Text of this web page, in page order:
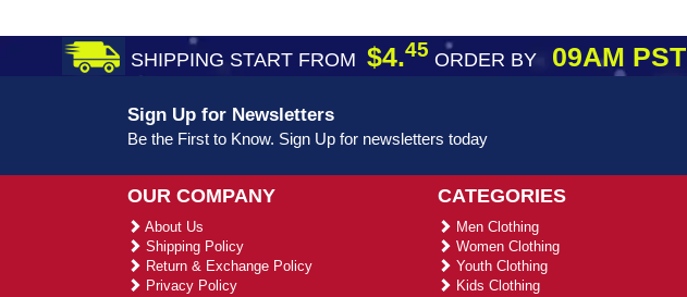
SHIPPING START FROM $4.45 ORDER BY09AM PST
Sign Up for Newsletters
Be the First to Know. Sign Up for newsletters today
OUR COMPANY
About Us
Shipping Policy
Return & Exchange Policy
Privacy Policy
CATEGORIES
Men Clothing
Women Clothing
Youth Clothing
Kids Clothing